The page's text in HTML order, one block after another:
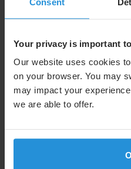
Your privacy is important
Our website uses cookies
on your browser. You may
may impact your
we are able to offer.
Michael Hunt, formalizes
through-life support of the
Welch, senior vice-
Space and Defense.
For further information
Steven Lott